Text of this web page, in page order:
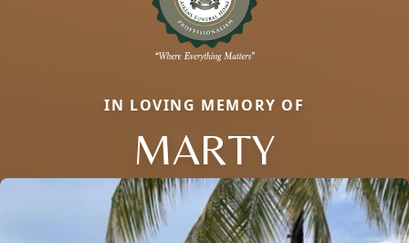
IN LOVING MEMORY OF
MARTY